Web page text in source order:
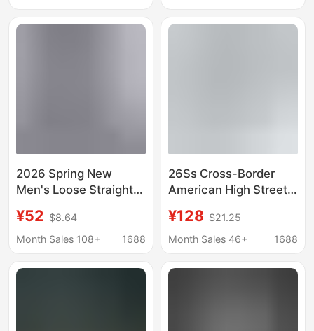
2026 Spring New
Men's Loose Straight-
Style Trendy Versatile
Tencel Business
¥52 $8.64
Month Sales 108+
1688
26Ss Cross-Border
American High Street
Washed and
Distressed Slim-Fit
Unisex Jeans
¥128 $21.25
Month Sales 46+
1688